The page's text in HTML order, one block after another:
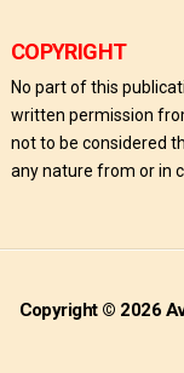
COPYRIGHT
No part of this
written permission
not to be considered
any nature from or in
Copyright © 2026